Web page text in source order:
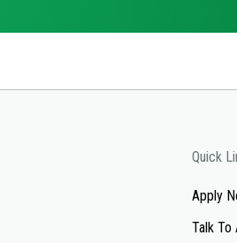
Quick
Apply
Talk To